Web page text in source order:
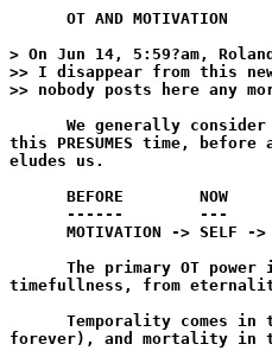
      OT AND MOTIVATION
> On Jun 14, 5:59?am,
>> I disappear from this
>> nobody posts here any
We generally
this PRESUMES time,
eludes us.
BEFORE        NOW
------        ---
MOTIVATION -> SELF ->
The primary OT power
timefullness, from
Temporality comes in
forever), and mortality in